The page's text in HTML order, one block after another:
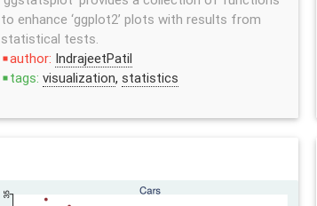
to enhance ‘ggplot2’ plots with results from
statistical tests.
stop author: IndrajeetPatil
stop tags: visualization, statistics